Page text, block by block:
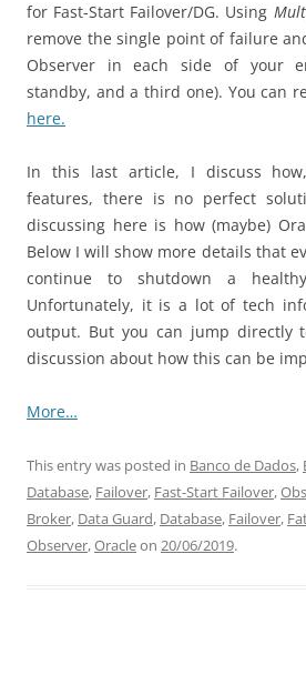
for Fast-Start Failover/DG. Using
remove the single point of failure
Observer in each side of your
standby, and a third one). You can
here.
In this last article, I discuss
features, there is no perfect
discussing here is how (maybe)
Below I will show more details that
continue to shutdown a
Unfortunately, it is a lot of tech
output. But you can jump directly
discussion about how this can be
More…
This entry was posted in Banco de Dados,
Database, Failover, Fast-Start Failover,
Broker, Data Guard, Database, Failover,
Observer,Oracleon 20/06/2019.